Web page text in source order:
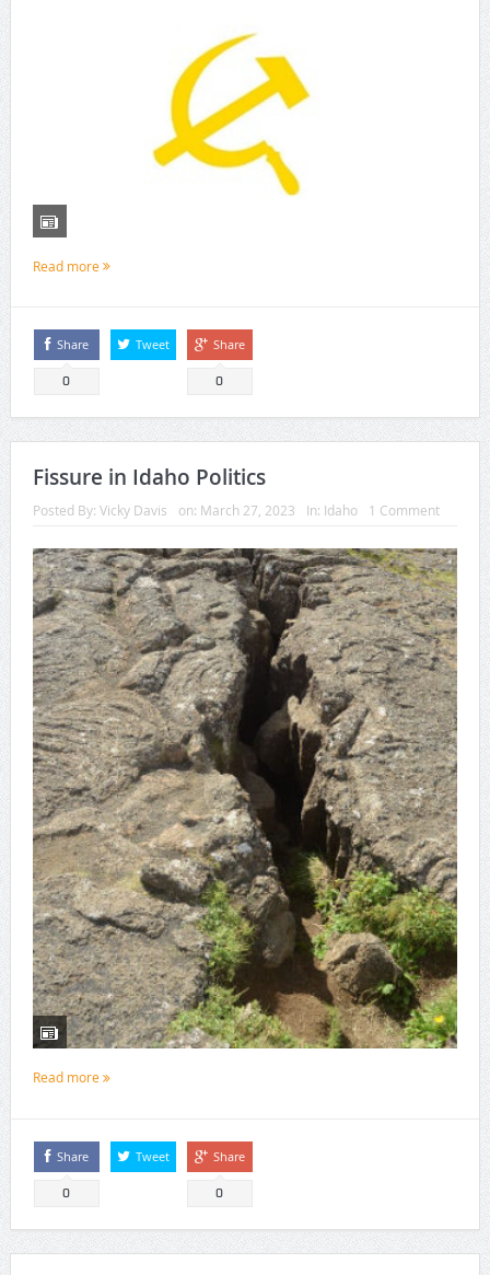
Read more
Share
0
Tweet Share
0
Fissure in Idaho Politics
Posted By: Vicky Davis on: March 27, 2023 In: Idaho 1 Comment
Read more
Share
0
Tweet Share
0